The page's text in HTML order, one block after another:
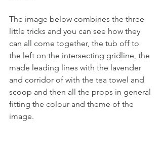
The image below combines the three
little tricks and you can see how they
can all come together, the tub off to
the left on the intersecting gridline, the
made leading lines with the lavender
and corridor of with the tea towel and
scoop and then all the props in general
fitting the colour and theme of the
image.